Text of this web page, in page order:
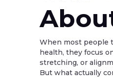
When most people
health, they focus
stretching, or
But what actually